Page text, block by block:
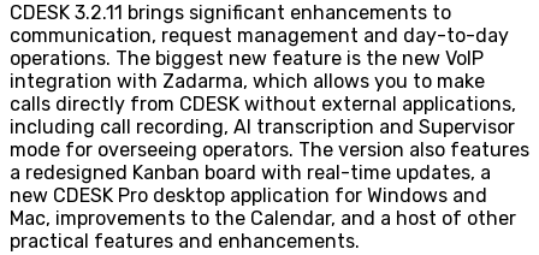
CDESK 3.2.11 brings significant enhancements to
communication, request management and day-to-day
operations. The biggest new feature is the new VoIP
integration with Zadarma, which allows you to make
calls directly from CDESK without external applications,
including call recording, AI transcription and Supervisor
mode for overseeing operators. The version also features
a redesigned Kanban board with real-time updates, a
new CDESK Pro desktop application for Windows and
Mac, improvements to the Calendar, and a host of other
practical features and enhancements.